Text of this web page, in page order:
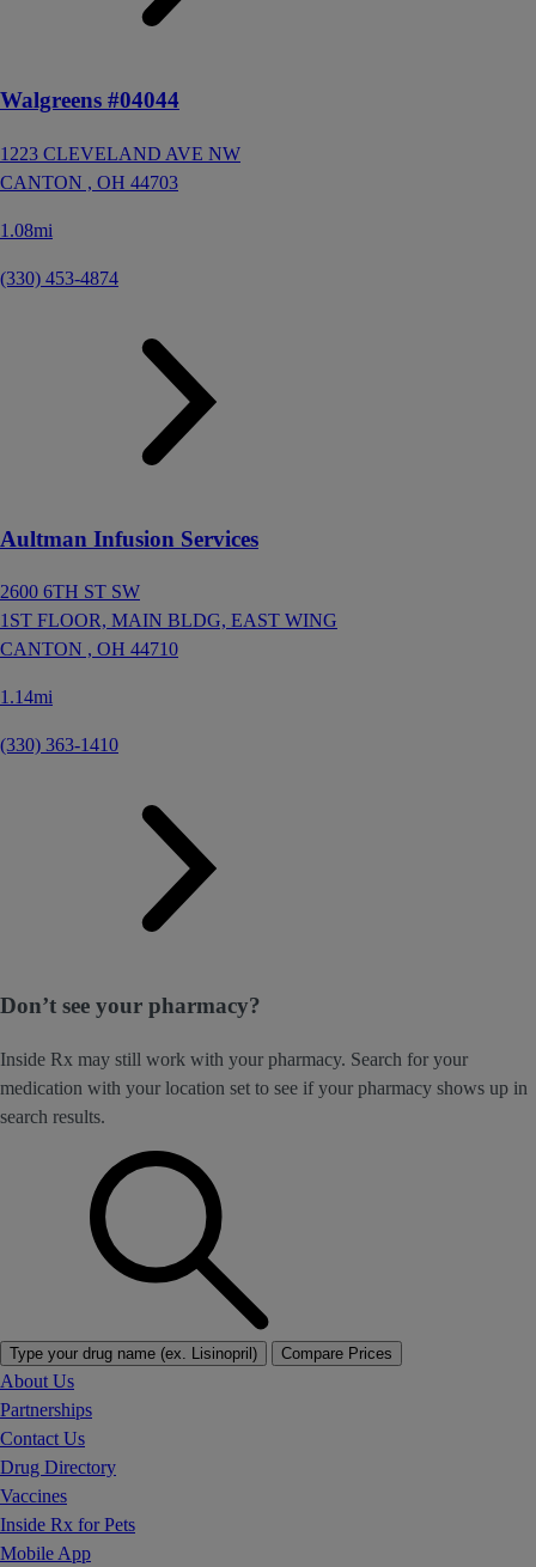
Walgreens #04044
1223 CLEVELAND AVE NW
CANTON , OH 44703
1.08mi
(330) 453-4874
Aultman Infusion Services
2600 6TH ST SW
1ST FLOOR, MAIN BLDG, EAST WING
CANTON , OH 44710
1.14mi
(330) 363-1410
Don’t see your pharmacy?
Inside Rx may still work with your pharmacy. Search for your
medication with your location set to see if your pharmacy shows up in
search results.
Type your drug name (ex. Lisinopril) Compare Prices
About Us
Partnerships
Contact Us
Drug Directory
Vaccines
Inside Rx for Pets
Mobile App